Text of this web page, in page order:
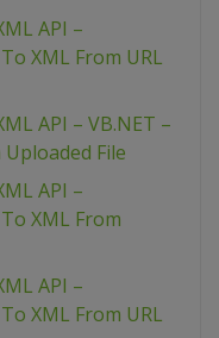
API –
XML From URL
API – VB.NET –
File
API –
XML From
API –
XML From URL